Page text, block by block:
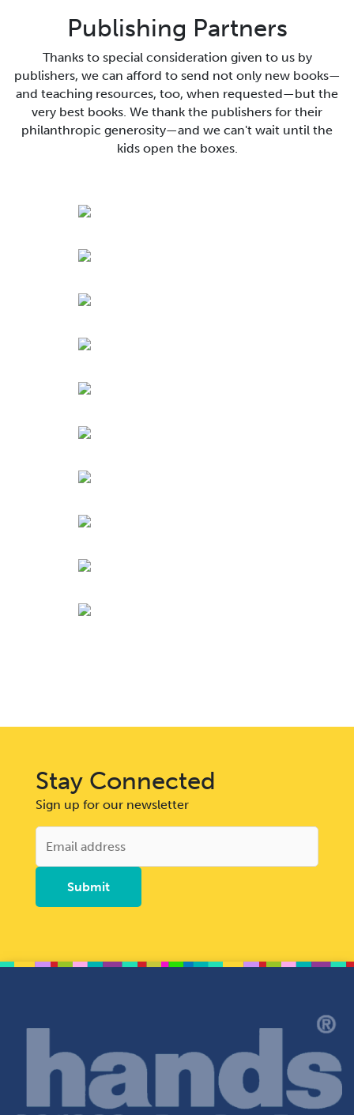
Publishing Partners
Thanks to special consideration given to us by
publishers, we can afford to send not only new books—
and teaching resources, too, when requested—but the
very best books. We thank the publishers for their
philanthropic generosity—and we can't wait until the
kids open the boxes.
Stay Connected
Sign up for our newsletter